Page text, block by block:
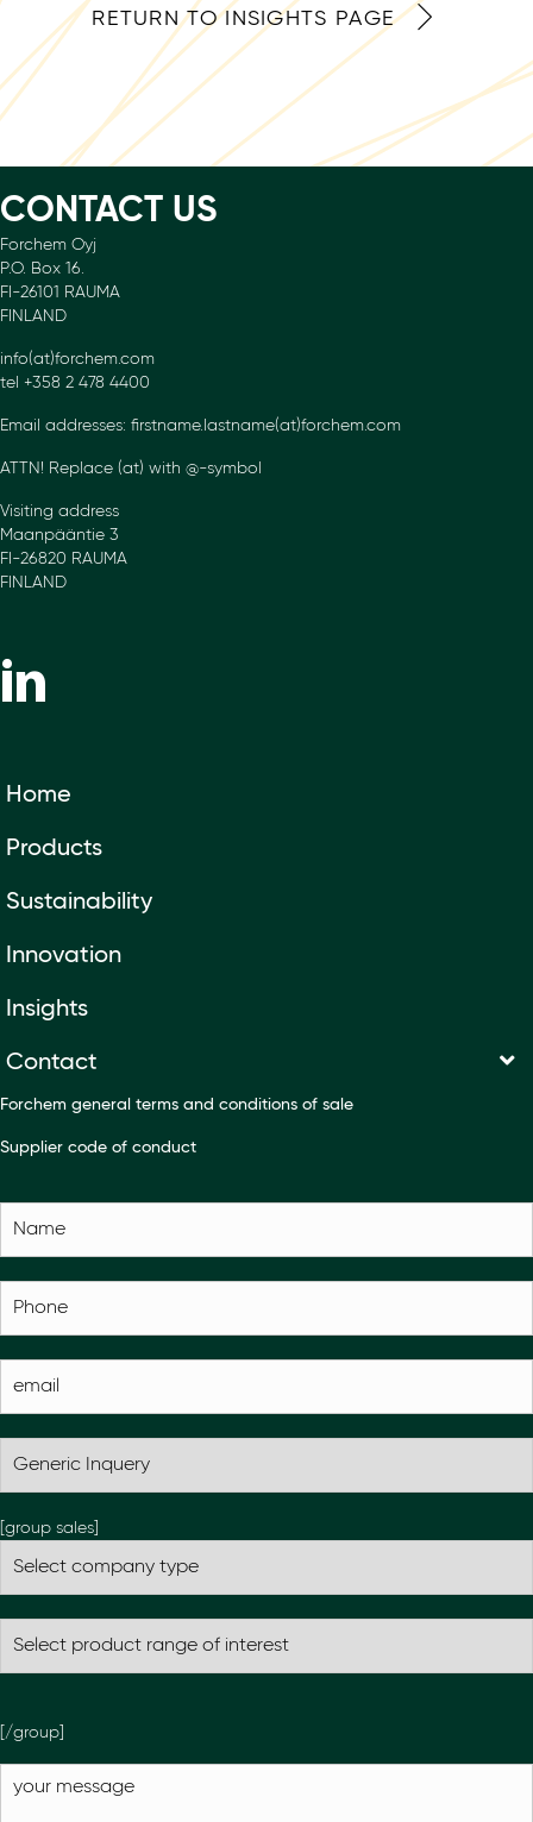
RETURN TO INSIGHTS PAGE
CONTACT US
Forchem Oyj
P.O. Box 16.
FI-26101 RAUMA
FINLAND
info(at)forchem.com
tel +358 2 478 4400
Email addresses: firstname.lastname(at)forchem.com
ATTN! Replace (at) with @-symbol
Visiting address
Maanpääntie 3
FI-26820 RAUMA
FINLAND
Home
Products
Sustainability
Innovation
Insights
Contact
Forchem general terms and conditions of sale
Supplier code of conduct
[group sales]
[/group]